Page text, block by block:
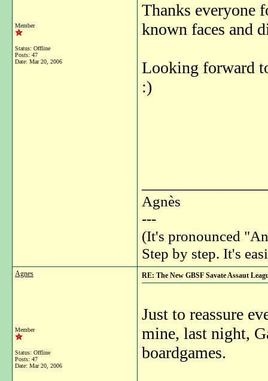
Member
Status: Offline
Posts: 47
Date: Mar 20, 2006
Thanks everyone
known faces and
Looking forward
:)
Agnès
---
(It's pronounced
Step by step. It's
Agnes
Member
Status: Offline
Posts: 47
Date: Mar 20, 2006
RE: The New GBSF Savate Assaut
Just to reassure
mine, last night,
boardgames.